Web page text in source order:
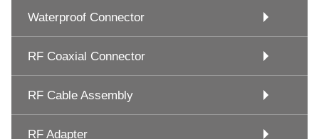
Waterproof Connector
RF Coaxial Connector
RF Cable Assembly
RF Adapter